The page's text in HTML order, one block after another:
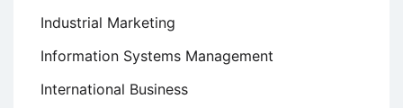
Industrial Marketing
Information Systems Management
International Business